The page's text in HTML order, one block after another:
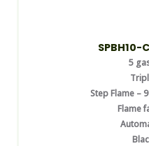
SPBH10-
5
Step Flame –
Flame